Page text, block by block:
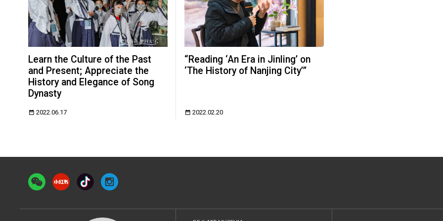
Learn the Culture of the Past
and Present; Appreciate the
History and Elegance of Song
Dynasty
2022.06.17
“Reading ‘An Era in Jinling’ on
‘The History of Nanjing City’”
2022.02.20